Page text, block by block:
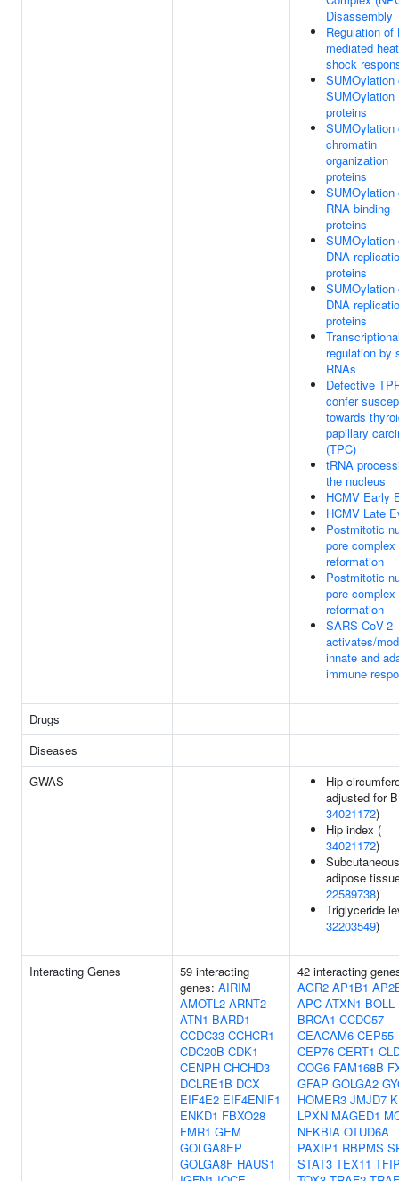
Disassembly
Regulation of
mediated heat
shock
SUMOylation
SUMOylation
proteins
SUMOylation
chromatin
organization
proteins
SUMOylation
RNA binding
proteins
SUMOylation
DNA
proteins
SUMOylation
DNA
proteins
regulation by
RNAs
Defective
confer
towards
papillary
(TPC)
tRNA
the nucleus
HCMV Early
HCMV Late
Postmitotic
pore complex
reformation
Postmitotic
pore complex
reformation
SARS-CoV-2
activates/
innate and
immune
Drugs
Diseases
GWAS
Hip
adjusted for
34021172)
Hip index (
34021172)
Subcutaneous
adipose
22589738)
Triglyceride
32203549)
Interacting Genes
59 interacting
genes: AIRIM
AMOTL2 ARNT2
ATN1 BARD1
CCDC33 CCHCR1
CDC20B CDK1
CENPH CHCHD3
DCLRE1B DCX
EIF4E2 EIF4ENIF1
ENKD1 FBXO28
FMR1 GEM
GOLGA8EP
GOLGA8F HAUS1
42 interacting
AGR2 AP1B1
APC ATXN1 BOLL
BRCA1 CCDC57
CEACAM6 CEP55
CEP76 CERT1
COG6 FAM168B
GFAP GOLGA2
HOMER3 JMJD7
LPXN MAGED1
NFKBIA OTUD6A
PAXIP1 RBPMS
STAT3 TEX11